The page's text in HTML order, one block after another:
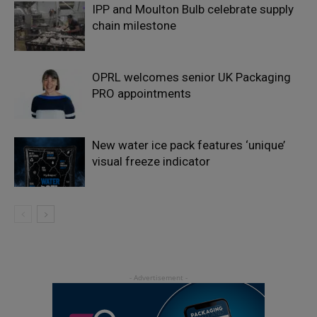
IPP and Moulton Bulb celebrate supply
chain milestone
OPRL welcomes senior UK Packaging
PRO appointments
New water ice pack features ‘unique’
visual freeze indicator